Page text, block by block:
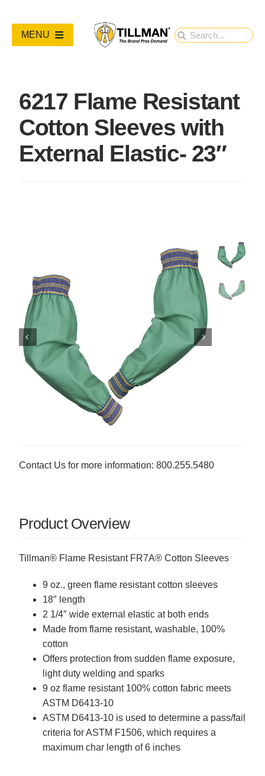
content
Search
MENU
NEW PRODUCTS
RESOURCES
6217 Flame Resistant
Cotton Sleeves with
External Elastic- 23″
Contact Us for more information: 800.255.5480
Product Overview
Tillman® Flame Resistant FR7A® Cotton Sleeves
9 oz., green flame resistant cotton sleeves
18″ length
2 1/4″ wide external elastic at both ends
Made from flame resistant, washable, 100%
cotton
Offers protection from sudden flame exposure,
light duty welding and sparks
9 oz flame resistant 100% cotton fabric meets
ASTM D6413-10
ASTM D6413-10 is used to determine a pass/fail
criteria for ASTM F1506, which requires a
maximum char length of 6 inches